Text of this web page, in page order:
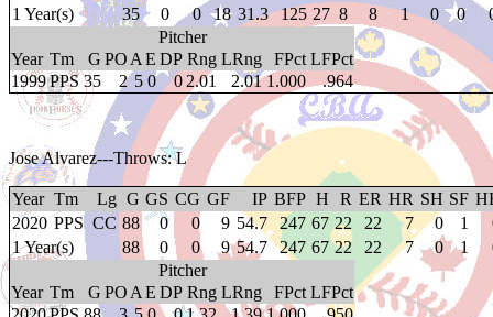
1 Year(s)
35 0 0 18 31.3 125 27 8 8 1 0 0
Pitcher
Year Tm G PO A E DP Rng LRng FPct LFPct
1999PPS 35 2 5 0 02.01 2.01 1.000 .964
Jose Alvarez---Throws: L
Year Tm Lg G GS CG GF IP BFP H R ER HR SH SF
2020 PPS CC 88 0 0 9 54.7 247 67 22 22 7 0 1
1 Year(s)
88 0 0 9 54.7 247 67 22 22 7 0 1
Pitcher
Year Tm G PO A E DP Rng LRng FPct LFPct